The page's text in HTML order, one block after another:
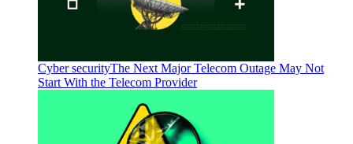
Cyber securityThe Next Major Telecom Outage May Not
Start With the Telecom Provider